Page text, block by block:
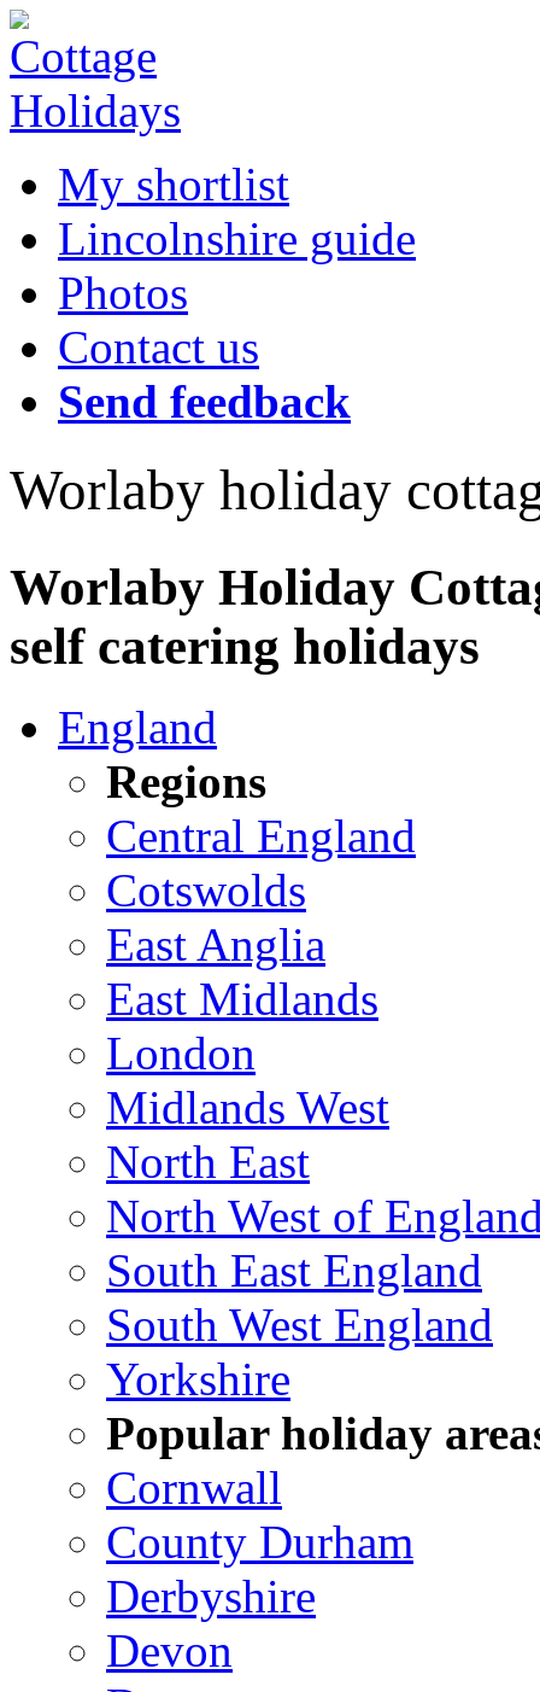
My shortlist
Lincolnshire guide
Photos
Contact us
Send feedback
Worlaby holiday
Worlaby Holiday
self catering holidays
England
Regions
Central England
Cotswolds
East Anglia
East Midlands
London
Midlands West
North East
North West of
South East England
South West England
Yorkshire
Popular holiday
Cornwall
County Durham
Derbyshire
Devon